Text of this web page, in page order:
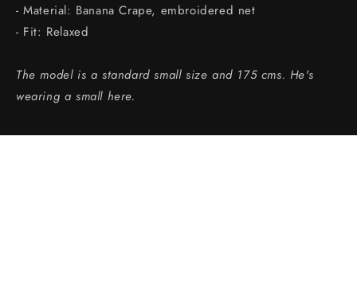
- Material: Banana Crape, embroidered net
- Fit: Relaxed
The model is a standard small size and 175 cms. He's
wearing a small here.